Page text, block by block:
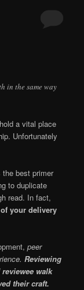
in the same way
a vital place
Unfortunately
best primer
to duplicate
read. In fact,
your delivery
peer
Reviewing
walk
their craft.